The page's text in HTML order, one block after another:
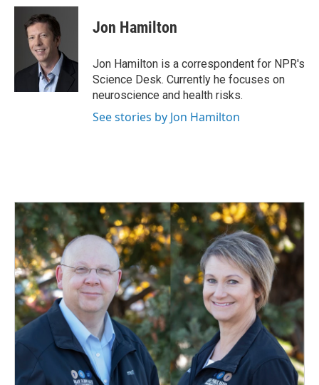
c
k
n
k
e
d
I
n
a
Jon Hamilton
Jon Hamilton is a correspondent for NPR's
Science Desk. Currently he focuses on
neuroscience and health risks.
See stories by Jon Hamilton